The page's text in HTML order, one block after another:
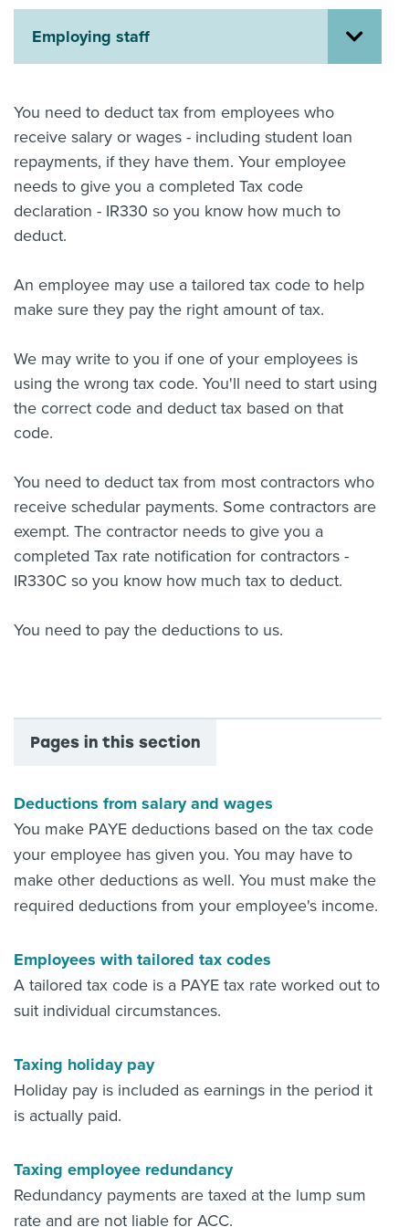
About us
News
Related Websites
myIR help
English
Employing staff
You need to deduct tax from employees who
receive salary or wages - including student loan
repayments, if they have them. Your employee
needs to give you a completed Tax code
declaration - IR330 so you know how much to
deduct.
An employee may use a tailored tax code to help
make sure they pay the right amount of tax.
We may write to you if one of your employees is
using the wrong tax code. You'll need to start using
the correct code and deduct tax based on that
code.
You need to deduct tax from most contractors who
receive schedular payments. Some contractors are
exempt. The contractor needs to give you a
completed Tax rate notification for contractors -
IR330C so you know how much tax to deduct.
You need to pay the deductions to us.
Pages in this section
Deductions from salary and wages
You make PAYE deductions based on the tax code
your employee has given you. You may have to
make other deductions as well. You must make the
required deductions from your employee's income.
Employees with tailored tax codes
A tailored tax code is a PAYE tax rate worked out to
suit individual circumstances.
Taxing holiday pay
Holiday pay is included as earnings in the period it
is actually paid.
Taxing employee redundancy
Redundancy payments are taxed at the lump sum
rate and are not liable for ACC.